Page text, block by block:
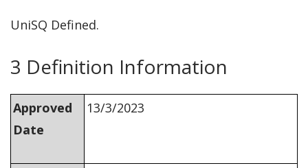
UniSQ Defined.
3 Definition Information
Approved
Date
13/3/2023